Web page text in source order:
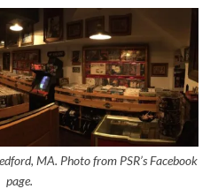
MA. Photo from PSR’s Facebook
page.